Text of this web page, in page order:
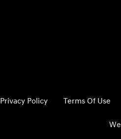
Privacy Policy Terms Of Use